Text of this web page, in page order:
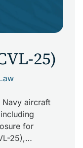
25)
aircraft
for
25),